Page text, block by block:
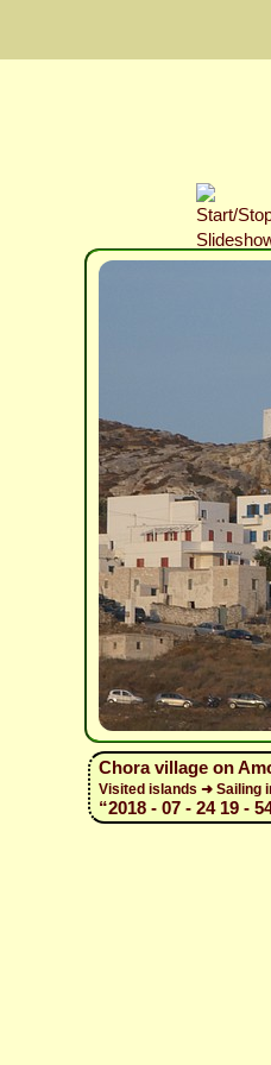
Chora village on
Visited islands ➜ Sailing
“2018 - 07 - 24 19 -